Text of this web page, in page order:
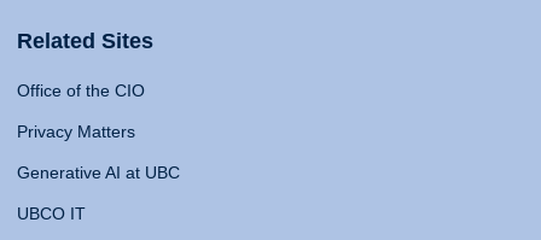
Related Sites
Office of the CIO
Privacy Matters
Generative AI at UBC
UBCO IT